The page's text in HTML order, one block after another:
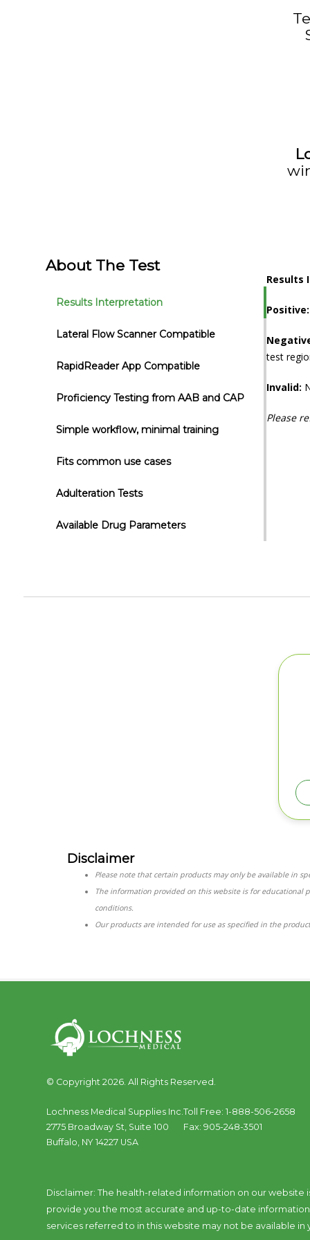
About The Test
Results Interpretation
Lateral Flow Scanner Compatible
RapidReader App Compatible
Proficiency Testing from AAB and CAP
Simple workflow, minimal training
Fits common use cases
Adulteration Tests
Available Drug Parameters
Results
test
Invalid:
Please
Disclaimer
Please note that certain products may only be available in
The information provided on this website is for educational
conditions.
Our products are intended for use as specified in the
© Copyright 2026. All Rights Reserved.
Lochness Medical Supplies Inc.
2775 Broadway St, Suite 100
Buffalo, NY 14227 USA
Toll Free:1-888-506-2658
Fax:905-248-3501
Disclaimer: The health-related information on our
provide you the most accurate and up-to-date
services referred to in this website may not be available in